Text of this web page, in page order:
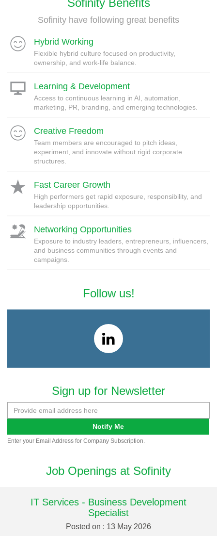
Sofinity have following great benefits
Hybrid Working
Flexible hybrid culture focused on productivity,
ownership, and work-life balance.
Learning & Development
Access to continuous learning in AI, automation,
marketing, PR, branding, and emerging technologies.
Creative Freedom
Team members are encouraged to pitch ideas,
experiment, and innovate without rigid corporate
structures.
Fast Career Growth
High performers get rapid exposure, responsibility, and
leadership opportunities.
Networking Opportunities
Exposure to industry leaders, entrepreneurs, influencers,
and business communities through events and
campaigns.
Follow us!
Sign up for Newsletter
Notify Me
Enter your Email Address for Company Subscription.
Job Openings at Sofinity
IT Services - Business Development
Specialist
Posted on : 13 May 2026